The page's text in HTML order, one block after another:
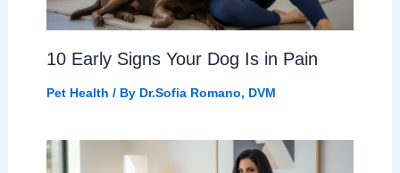
10 Early Signs Your Dog Is in Pain
Pet Health / By Dr.Sofia Romano, DVM